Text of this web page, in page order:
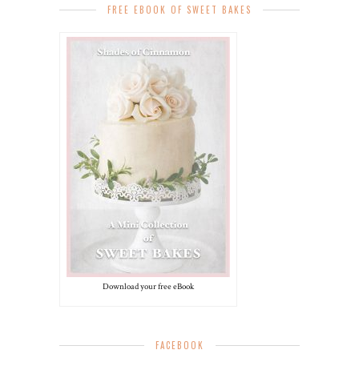
FREE EBOOK OF SWEET BAKES
Download your free eBook
FACEBOOK